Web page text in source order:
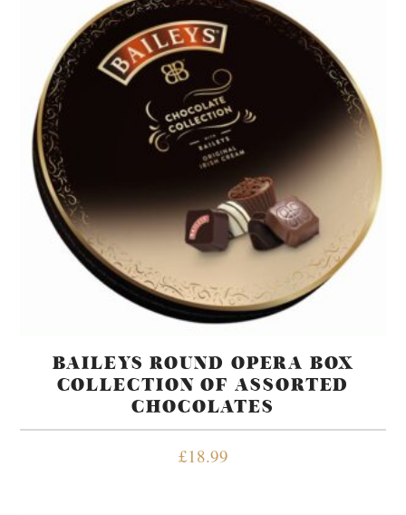
BAILEYS ROUND OPERA BOX
COLLECTION OF ASSORTED
CHOCOLATES
£18.99